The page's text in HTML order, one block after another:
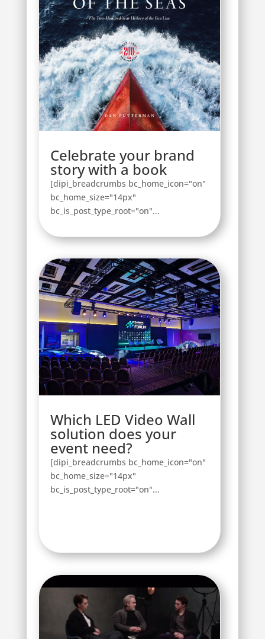
Celebrate your brand
story with a book
[dipi_breadcrumbs bc_home_icon="on"
bc_home_size="14px"
bc_is_post_type_root="on"...
Which LED Video Wall
solution does your
event need?
[dipi_breadcrumbs bc_home_icon="on"
bc_home_size="14px"
bc_is_post_type_root="on"...